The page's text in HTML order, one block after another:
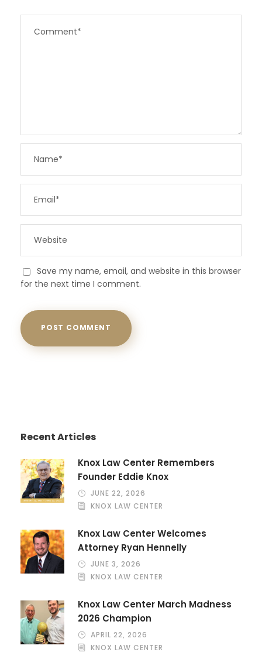
Save my name, email, and website in this browser
for the next time I comment.
Recent Articles
Knox Law Center Remembers
Founder Eddie Knox
JUNE 22, 2026
KNOX LAW CENTER
Knox Law Center Welcomes
Attorney Ryan Hennelly
JUNE 3, 2026
KNOX LAW CENTER
Knox Law Center March Madness
2026 Champion
APRIL 22, 2026
KNOX LAW CENTER